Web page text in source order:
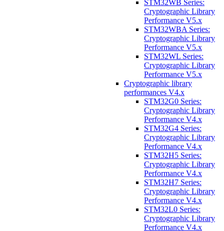
STM32WB Series:
Cryptographic Library
Performance V5.x
STM32WBA Series:
Cryptographic Library
Performance V5.x
STM32WL Series:
Cryptographic Library
Performance V5.x
Cryptographic library
performances V4.x
STM32G0 Series:
Cryptographic Library
Performance V4.x
STM32G4 Series:
Cryptographic Library
Performance V4.x
STM32H5 Series:
Cryptographic Library
Performance V4.x
STM32H7 Series:
Cryptographic Library
Performance V4.x
STM32L0 Series:
Cryptographic Library
Performance V4.x